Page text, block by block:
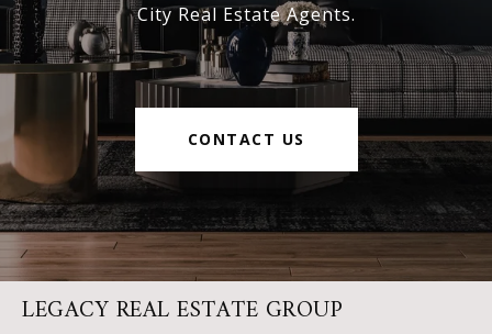
City Real Estate Agents.
CONTACT US
LEGACY REAL ESTATE GROUP